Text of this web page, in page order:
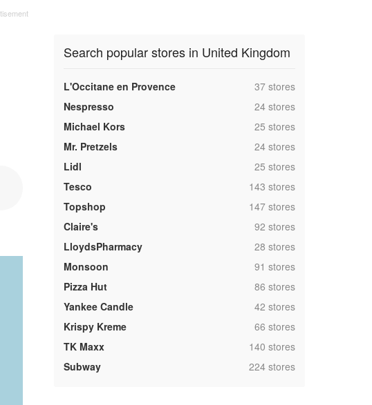
Search popular stores in United Kingdom
L'Occitane en Provence ,37 stores
Nespresso
,24 stores
Michael Kors
,25 stores
Mr. Pretzels
,24 stores
Lidl
,25 stores
Tesco
,143 stores
Topshop
,147 stores
Claire's
,92 stores
LloydsPharmacy
,28 stores
Monsoon
,91 stores
Pizza Hut
,86 stores
Yankee Candle
,42 stores
Krispy Kreme
,66 stores
TK Maxx
,140 stores
Subway
,224 stores